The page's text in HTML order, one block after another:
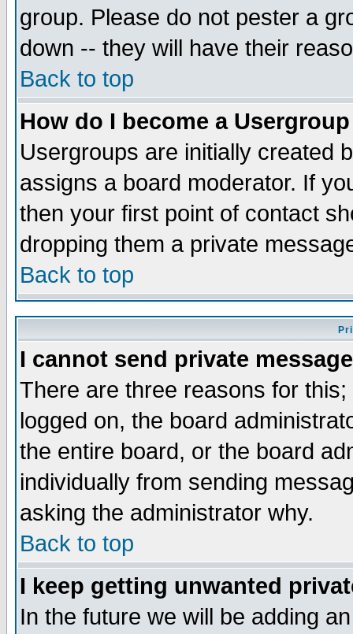
group. Please do not pester a
down -- they will have their
Back to top
How do I become a
Usergroups are initially created
assigns a board moderator. If
then your first point of contact
dropping them a private
Back to top
I cannot send private
There are three reasons for
logged on, the board
the entire board, or the board
individually from sending
asking the administrator why.
Back to top
I keep getting unwanted
In the future we will be adding